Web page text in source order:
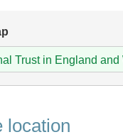
Trust in England and
location